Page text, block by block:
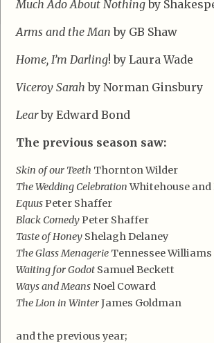
Much Ado About Nothingby
Arms and the Man by GB Shaw
Home, I’m Darling! by Laura Wade
Viceroy Sarah by Norman Ginsbury
Learby Edward Bond
The previous season saw:
Skin of our Teeth Thornton Wilder
The Wedding CelebrationWhitehouse and
EquusPeter Shaffer
Black ComedyPeter Shaffer
Taste of Honey Shelagh Delaney
The Glass MenagerieTennessee Williams
Waiting for GodotSamuel Beckett
Ways and MeansNoel Coward
The Lion in WinterJames Goldman
and the previous year;